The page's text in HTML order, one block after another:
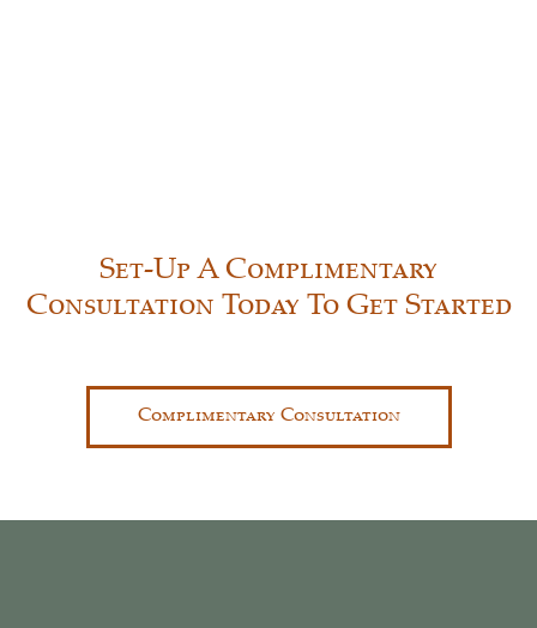
Set-Up A Complimentary
Consultation Today To Get Started
Complimentary Consultation